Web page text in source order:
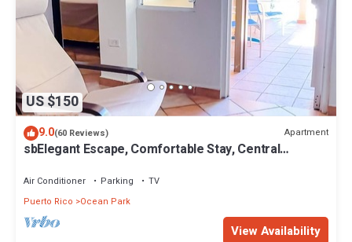
US $150
9.0(60 Reviews) Apartment
sbElegant Escape, Comfortable Stay, Central
Air Conditioner Parking
TV
Puerto Rico
Ocean Park
View Availability